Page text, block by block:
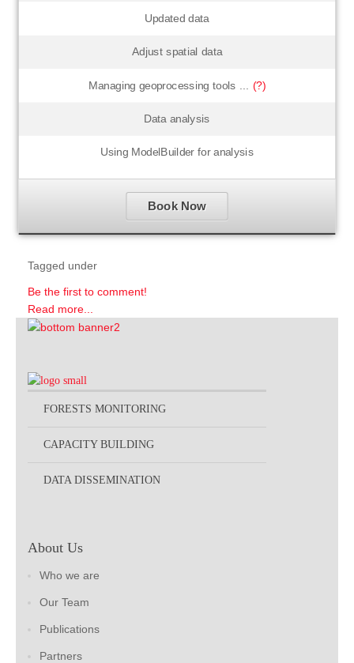
Updated data
Adjust spatial data
Managing geoprocessing tools ... (?)
Data analysis
Using ModelBuilder for analysis
Book Now
Tagged under
Be the first to comment!
Read more...
FORESTS MONITORING
CAPACITY BUILDING
DATA DISSEMINATION
About Us
Who we are
Our Team
Publications
Partners